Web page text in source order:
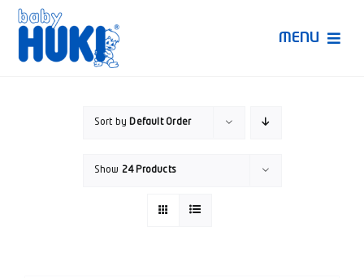
Skip
content
MENU
Sort by Default Order
Show 24 Products